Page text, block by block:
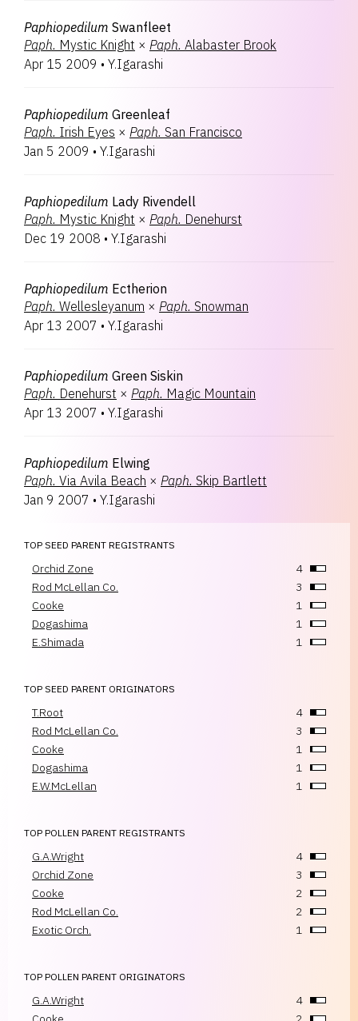
Paphiopedilum Swanfleet
Paph. Mystic Knight × Paph. Alabaster Brook
Apr 15 2009 • Y.Igarashi
Paphiopedilum Greenleaf
Paph. Irish Eyes × Paph. San Francisco
Jan 5 2009 • Y.Igarashi
Paphiopedilum Lady Rivendell
Paph. Mystic Knight × Paph. Denehurst
Dec 19 2008 • Y.Igarashi
Paphiopedilum Ectherion
Paph. Wellesleyanum × Paph. Snowman
Apr 13 2007 • Y.Igarashi
Paphiopedilum Green Siskin
Paph. Denehurst × Paph. Magic Mountain
Apr 13 2007 • Y.Igarashi
Paphiopedilum Elwing
Paph. Via Avila Beach × Paph. Skip Bartlett
Jan 9 2007 • Y.Igarashi
TOP SEED PARENT REGISTRANTS
Orchid Zone
4
Rod McLellan Co.
3
Cooke
1
Dogashima
1
E.Shimada
1
TOP SEED PARENT ORIGINATORS
T.Root
4
Rod McLellan Co.
3
Cooke
1
Dogashima
1
E.W.McLellan
1
TOP POLLEN PARENT REGISTRANTS
G.A.Wright
4
Orchid Zone
3
Cooke
2
Rod McLellan Co.
2
Exotic Orch.
1
TOP POLLEN PARENT ORIGINATORS
G.A.Wright
4